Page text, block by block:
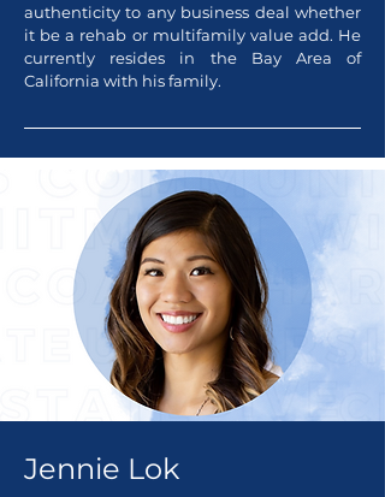
authenticity to any business deal whether
it be a rehab or multifamily value add. He
currently resides in the Bay Area of
California with his family.
Jennie Lok